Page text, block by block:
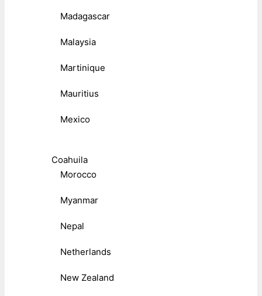
Madagascar
Malaysia
Martinique
Mauritius
Mexico
Coahuila
Morocco
Myanmar
Nepal
Netherlands
New Zealand